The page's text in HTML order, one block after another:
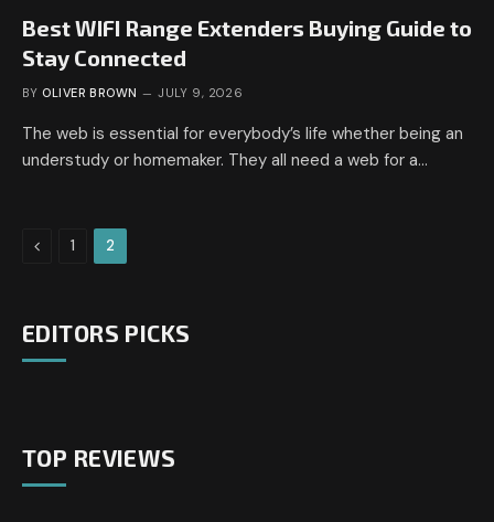
Best WIFI Range Extenders Buying Guide to
Stay Connected
BY OLIVER BROWN JULY 9, 2026
The web is essential for everybody’s life whether being an
understudy or homemaker. They all need a web for a…
Previous
1 2
EDITORS PICKS
TOP REVIEWS